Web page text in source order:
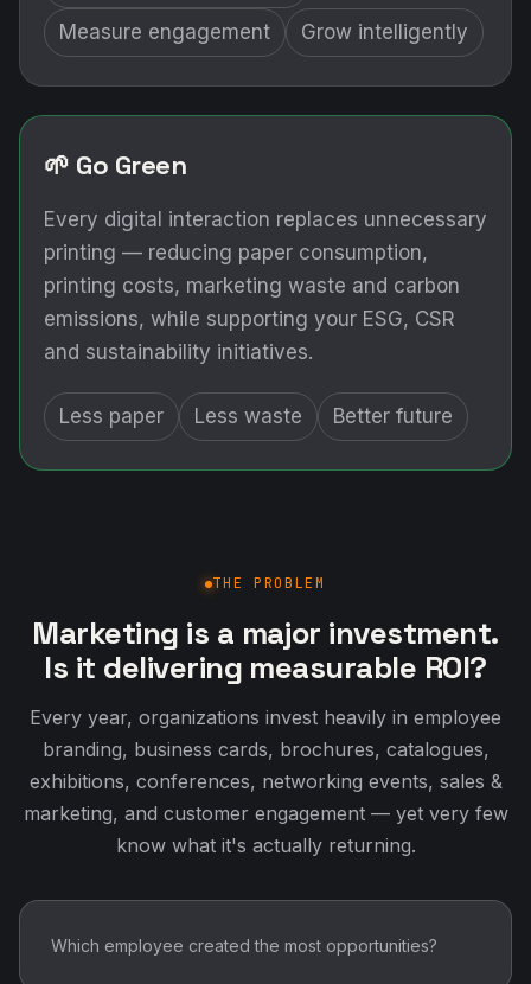
Measure engagement Grow intelligently
🌱 Go Green
Every digital interaction replaces unnecessary
printing — reducing paper consumption,
printing costs, marketing waste and carbon
emissions, while supporting your ESG, CSR
and sustainability initiatives.
Less paper Less waste Better future
THE PROBLEM
Marketing is a major investment.
Is it delivering measurable ROI?
Every year, organizations invest heavily in employee
branding, business cards, brochures, catalogues,
exhibitions, conferences, networking events, sales &
marketing, and customer engagement — yet very few
know what it's actually returning.
Which employee created the most opportunities?